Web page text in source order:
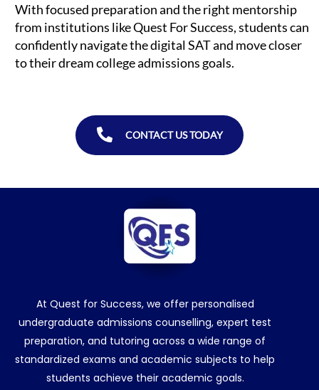
With focused preparation and the right mentorship
from institutions like Quest For Success, students can
confidently navigate the digital SAT and move closer
to their dream college admissions goals.
CONTACT US TODAY
At Quest for Success, we offer personalised
undergraduate admissions counselling, expert test
preparation, and tutoring across a wide range of
standardized exams and academic subjects to help
students achieve their academic goals.